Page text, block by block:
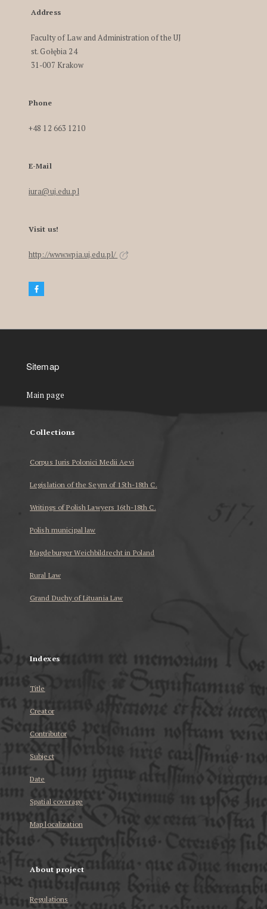
Address
Faculty of Law and Administration of the UJ
st. Gołębia 24
31-007 Krakow
Phone
+48 12 663 1210
E-Mail
iura@uj.edu.pl
Visit us!
http://www.wpia.uj.edu.pl/
Sitemap
Main page
Collections
Corpus Iuris Polonici Medii Aevi
Legislation of the Seym of 15th-18th C.
Writings of Polish Lawyers 16th-18th C.
Polish municipal law
Magdeburger Weichbildrecht in Poland
Rural Law
Grand Duchy of Lituania Law
Indexes
Title
Creator
Contributor
Subject
Date
Spatial coverage
Map localization
About project
Regulations